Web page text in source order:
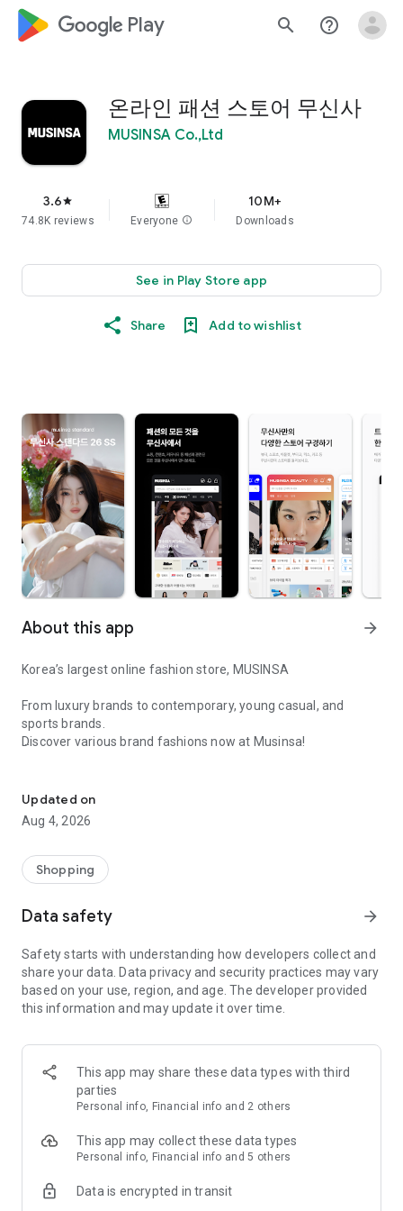
google_logo Play search help_outline
온라인 패션 스토어 무신사
MUSINSA Co.,Ltd
3.6star
74.8K reviews Everyone info
10M+
Downloads
See in Play Store app
Share Add to wishlist
About this app arrow_forward
Korea’s largest online fashion store, MUSINSA
From luxury brands to contemporary, young casual, and
sports brands.
Discover various brand fashions now at Musinsa!
every day
■ Brand fashion representative platform, 100% genuine
authentication
service/function
■ Providing domestic and international fashion trends and
· Online luxury select shop, Musinsa boutique
Trendy luxury brands carefully selected by Musinsa at a
glance!
· Discovering real fashion, Musinsa Snap
Check out the styling of fashion people you like
· I love Musin for all brand fashion
recommendations.
Payment complete in just 3 seconds! Inexhaustible and fast
Updated on
Aug 4, 2026
Shopping
Data safety arrow_forward
Safety starts with understanding how developers collect and
share your data. Data privacy and security practices may vary
based on your use, region, and age. The developer provided
this information and may update it over time.
This app may share these data types with third
parties
Personal info, Financial info and 2 others
This app may collect these data types
Personal info, Financial info and 5 others
Data is encrypted in transit